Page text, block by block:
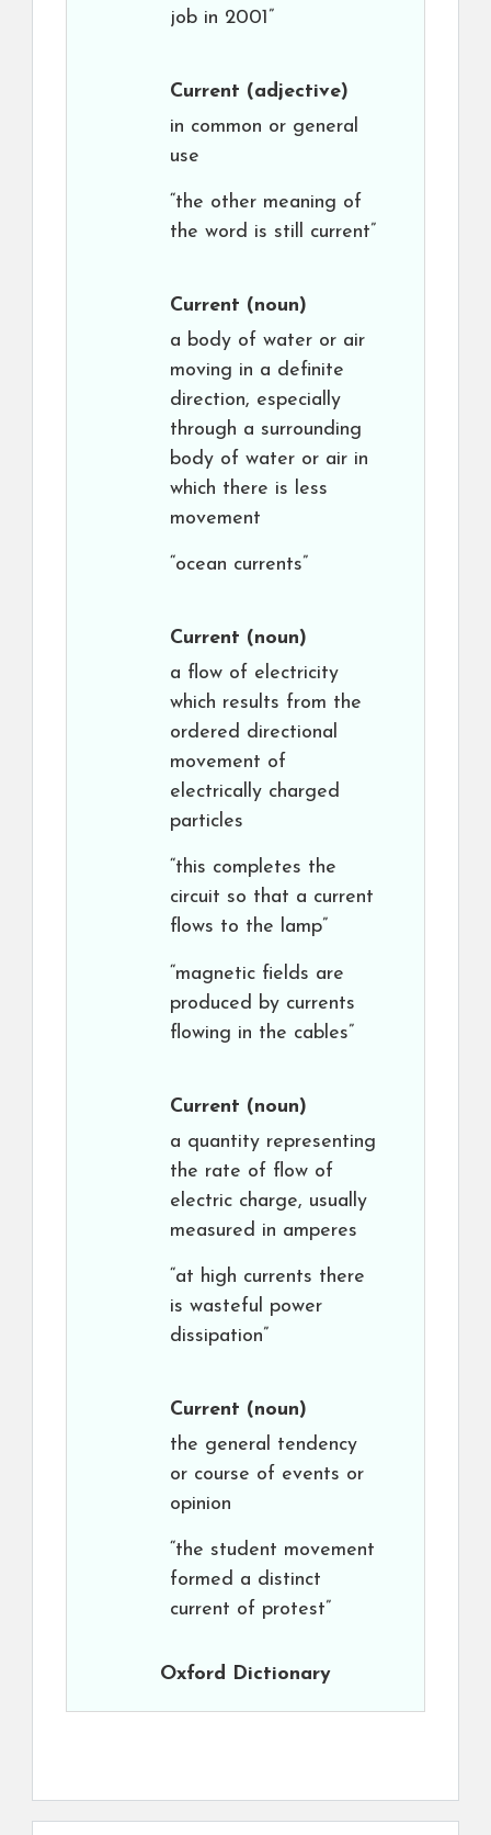
job in 2001”
Current (adjective)
in common or general
use
“the other meaning of
the word is still current”
Current (noun)
a body of water or air
moving in a definite
direction, especially
through a surrounding
body of water or air in
which there is less
movement
“ocean currents”
Current (noun)
a flow of electricity
which results from the
ordered directional
movement of
electrically charged
particles
“this completes the
circuit so that a current
flows to the lamp”
“magnetic fields are
produced by currents
flowing in the cables”
Current (noun)
a quantity representing
the rate of flow of
electric charge, usually
measured in amperes
“at high currents there
is wasteful power
dissipation”
Current (noun)
the general tendency
or course of events or
opinion
“the student movement
formed a distinct
current of protest”
Oxford Dictionary